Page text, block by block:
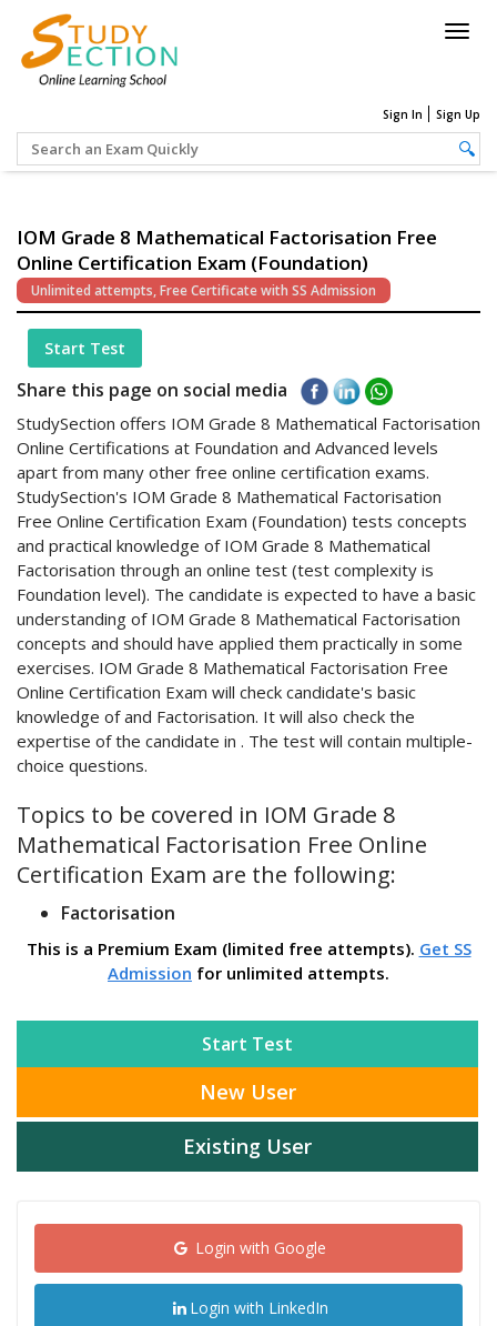
Sign In Sign Up
IOM Grade 8 Mathematical Factorisation Free
Online Certification Exam (Foundation)
Unlimited attempts, Free Certificate with SS Admission
Start Test
Share this page on social media
StudySection offers IOM Grade 8 Mathematical Factorisation
Online Certifications at Foundation and Advanced levels
apart from many other free online certification exams.
StudySection's IOM Grade 8 Mathematical Factorisation
Free Online Certification Exam (Foundation) tests concepts
and practical knowledge of IOM Grade 8 Mathematical
Factorisation through an online test (test complexity is
Foundation level). The candidate is expected to have a basic
understanding of IOM Grade 8 Mathematical Factorisation
concepts and should have applied them practically in some
exercises. IOM Grade 8 Mathematical Factorisation Free
Online Certification Exam will check candidate's basic
knowledge of and Factorisation. It will also check the
expertise of the candidate in . The test will contain multiple-
choice questions.
Topics to be covered in IOM Grade 8
Mathematical Factorisation Free Online
Certification Exam are the following:
Factorisation
This is a Premium Exam (limited free attempts). Get SS
Admission for unlimited attempts.
Start Test
New User
Existing User
Login with Google
Login with LinkedIn